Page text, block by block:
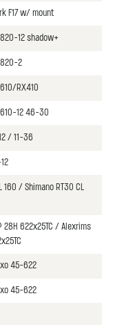
F17 w/ mount
12 shadow+
2
RX410
12 46-30
/ 11-36
160 / Shimano RT30 CL
28H 622x25TC / Alexrims
45-622
45-622